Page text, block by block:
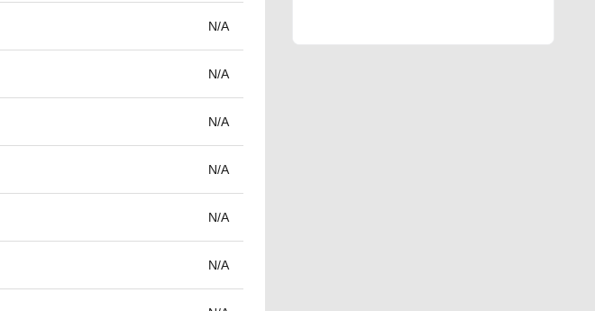
N/A
N/A
N/A
N/A
N/A
N/A